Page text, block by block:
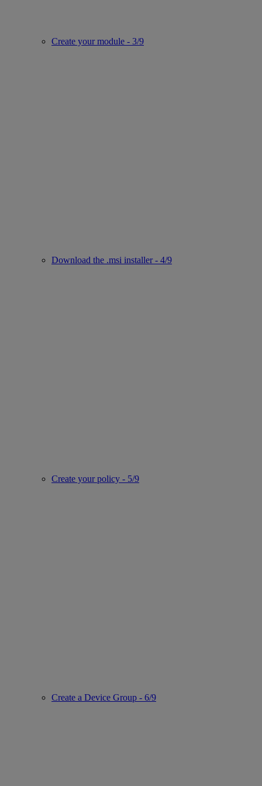
Create your module - 3/9
Download the .msi installer - 4/9
Create your policy - 5/9
Create a Device Group - 6/9